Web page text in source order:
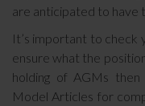
are anticipated to have
It’s important to check
ensure what the
holding of AGMs
Model Articles for